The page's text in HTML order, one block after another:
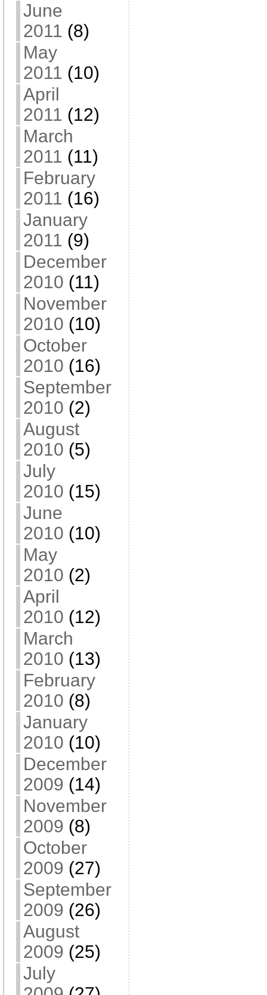
June
2011 (8)
May
2011 (10)
April
2011 (12)
March
2011 (11)
February
2011 (16)
January
2011 (9)
December
2010 (11)
November
2010 (10)
October
2010 (16)
September
2010 (2)
August
2010 (5)
July
2010 (15)
June
2010 (10)
May
2010 (2)
April
2010 (12)
March
2010 (13)
February
2010 (8)
January
2010 (10)
December
2009 (14)
November
2009 (8)
October
2009 (27)
September
2009 (26)
August
2009 (25)
July